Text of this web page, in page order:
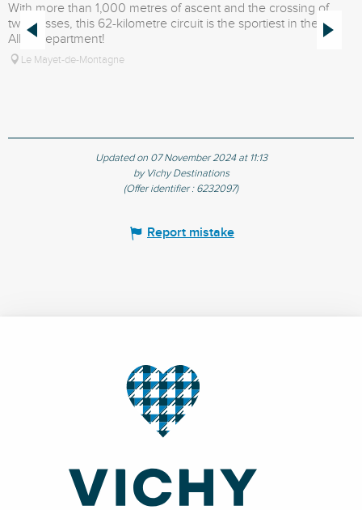
With more than 1,000 metres of ascent and the crossing of
two passes, this 62-kilometre circuit is the sportiest in the
Allier department!
Le Mayet-de-Montagne
Updated on 07 November 2024 at 11:13
by Vichy Destinations
(Offer identifier : 6232097)
Report mistake